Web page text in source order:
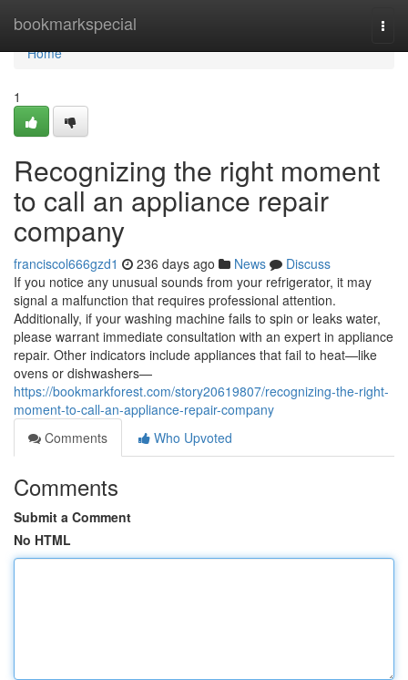
bookmarkspecial
Home
Home
1
Recognizing the right moment
to call an appliance repair
company
franciscol666gzd1 236 days ago News
Discuss
If you notice any unusual sounds from your refrigerator, it may
signal a malfunction that requires professional attention.
Additionally, if your washing machine fails to spin or leaks water,
please warrant immediate consultation with an expert in appliance
repair. Other indicators include appliances that fail to heat—like
ovens or dishwashers—
https://bookmarkforest.com/story20619807/recognizing-the-right-
moment-to-call-an-appliance-repair-company
Comments
Who Upvoted
Comments
Submit a Comment
No HTML